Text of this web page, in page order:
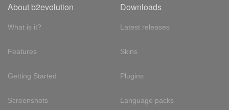
About b2evolution
What is it?
Features
Getting Started
Screenshots
Downloads
Latest releases
Skins
Plugins
Language packs